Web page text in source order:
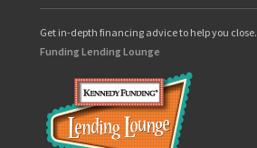
Get in-depth financing advice to help you close.
Funding Lending Lounge